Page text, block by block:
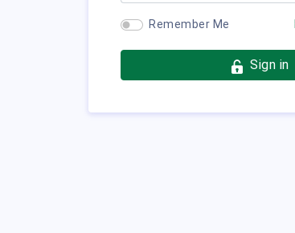
Remember Me
Sign in